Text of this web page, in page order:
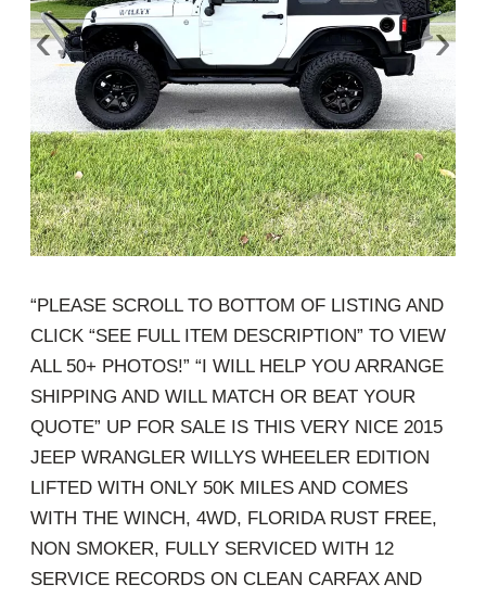
‹ ›
“PLEASE SCROLL TO BOTTOM OF LISTING AND
CLICK “SEE FULL ITEM DESCRIPTION” TO VIEW
ALL 50+ PHOTOS!” “I WILL HELP YOU ARRANGE
SHIPPING AND WILL MATCH OR BEAT YOUR
QUOTE” UP FOR SALE IS THIS VERY NICE 2015
JEEP WRANGLER WILLYS WHEELER EDITION
LIFTED WITH ONLY 50K MILES AND COMES
WITH THE WINCH, 4WD, FLORIDA RUST FREE,
NON SMOKER, FULLY SERVICED WITH 12
SERVICE RECORDS ON CLEAN CARFAX AND